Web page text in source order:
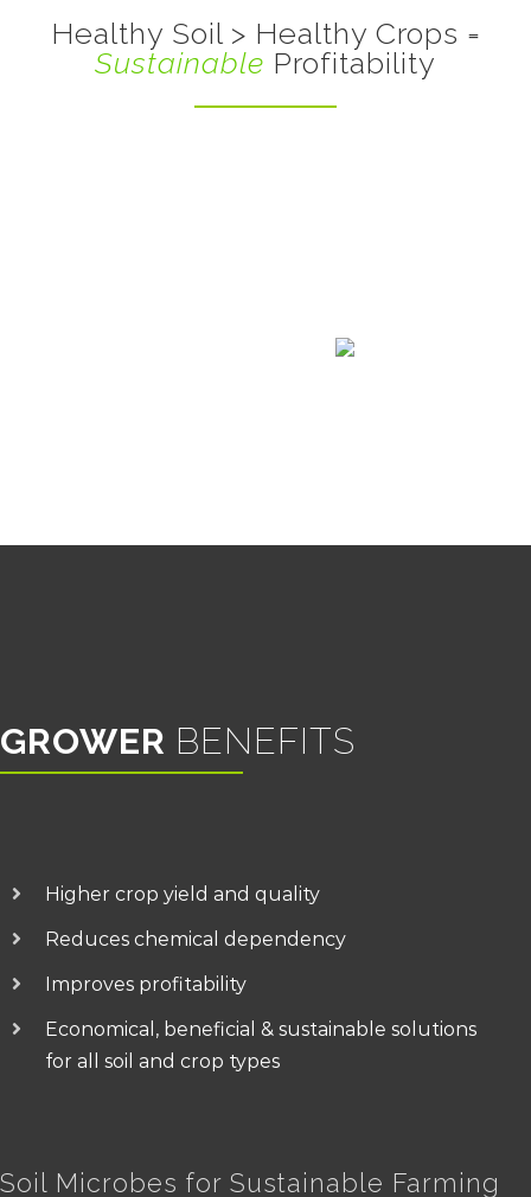
Healthy Soil > Healthy Crops =
Sustainable Profitability
GROWER BENEFITS
Higher crop yield and quality
Reduces chemical dependency
Improves profitability
Economical, beneficial & sustainable solutions
for all soil and crop types
Soil Microbes for Sustainable Farming